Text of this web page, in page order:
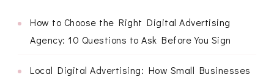
How to Choose the Right Digital Advertising
Agency: 10 Questions to Ask Before You Sign
Local Digital Advertising: How Small Businesses